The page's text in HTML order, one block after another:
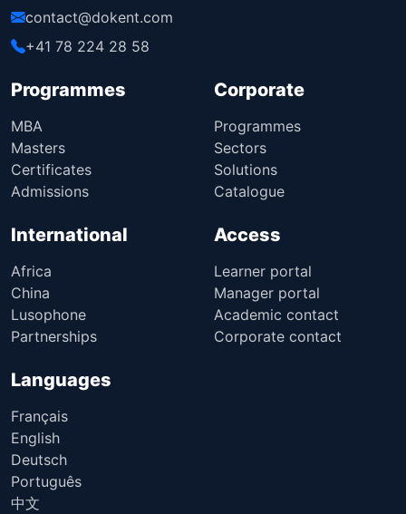
contact@dokent.com
+41 78 224 28 58
Programmes
MBA
Masters
Certificates
Admissions
Corporate
Programmes
Sectors
Solutions
Catalogue
International
Africa
China
Lusophone
Partnerships
Access
Learner portal
Manager portal
Academic contact
Corporate contact
Languages
Français
English
Deutsch
Português
中文